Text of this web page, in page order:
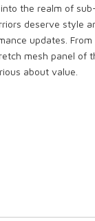
the realm of
deserve style
updates.
mesh panel of
about value.